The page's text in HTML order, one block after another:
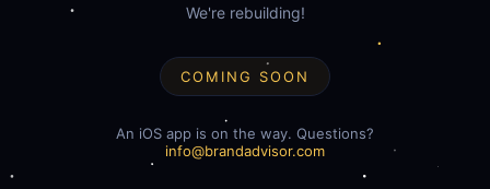
We're rebuilding!
COMING SOON
An iOS app is on the way. Questions?
info@brandadvisor.com